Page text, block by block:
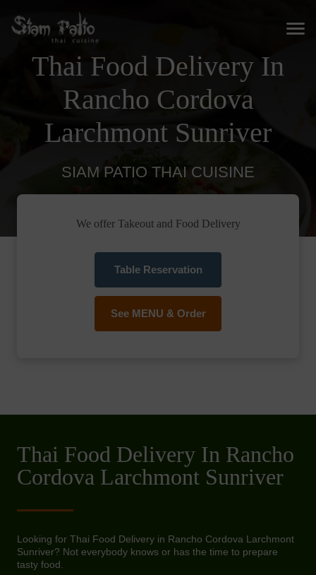
Thai Food Delivery In
Rancho Cordova
Larchmont Sunriver
SIAM PATIO THAI CUISINE
We offer Takeout and Food Delivery
Table Reservation
See MENU & Order
Thai Food Delivery In Rancho
Cordova Larchmont Sunriver
Looking for Thai Food Delivery in Rancho Cordova Larchmont
Sunriver? Not everybody knows or has the time to prepare
tasty food.